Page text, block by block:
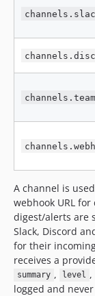
A channel is
webhook URL
digest/alerts are
Slack, Discord
for their
receives a
summary , level ,
logged and